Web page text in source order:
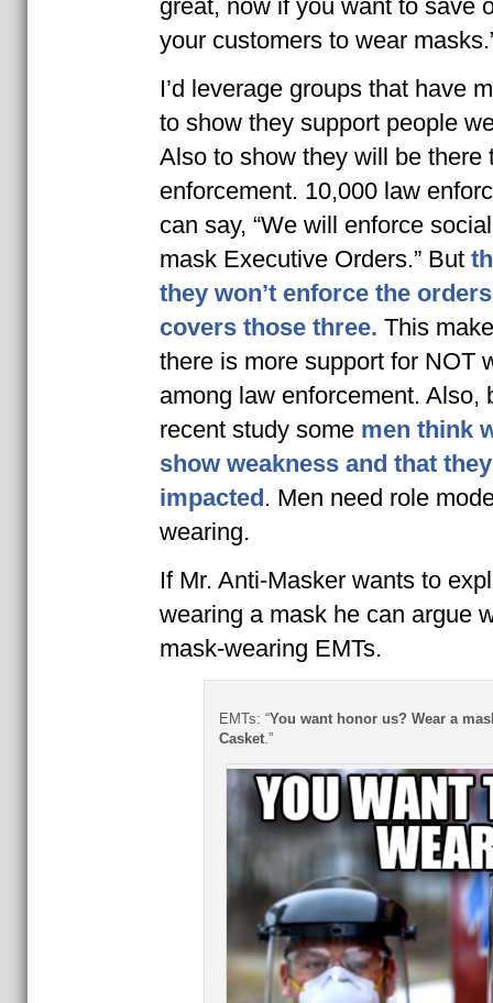
great, now if you want to save
your customers to wear
I’d leverage groups that have
to show they support people
Also to show they will be there
enforcement. 10,000 law
can say, “We will enforce
mask Executive Orders.” But
they won’t enforce the
covers those three. This
there is more support for NOT
among law enforcement. Also,
recent study some men think
show weakness and that
impacted. Men need role
wearing.
If Mr. Anti-Masker wants to
wearing a mask he can argue
mask-wearing EMTs.
EMTs: “You want honor us? Wear a
Casket.”